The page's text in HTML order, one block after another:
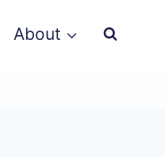
About